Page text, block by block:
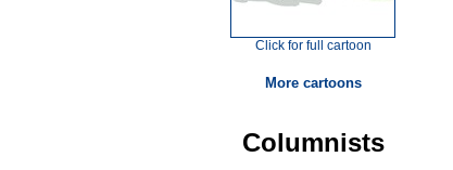
Click for full cartoon
More cartoons
Columnists